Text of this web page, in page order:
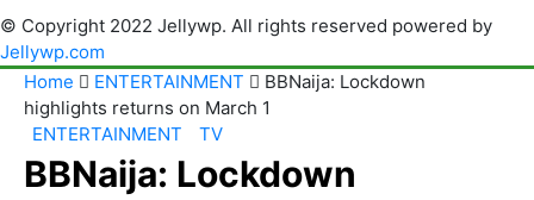
© Copyright 2022 Jellywp. All rights reserved powered by
Jellywp.com
Home
ENTERTAINMENT
BBNaija: Lockdown
highlights returns on March 1
ENTERTAINMENT
TV
BBNaija: Lockdown